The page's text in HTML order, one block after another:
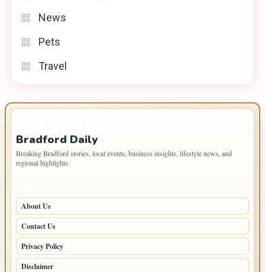
News
Pets
Travel
Bradford Daily
Breaking Bradford stories, local events, business insights, lifestyle news, and
regional highlights.
About Us
Contact Us
Privacy Policy
Disclaimer